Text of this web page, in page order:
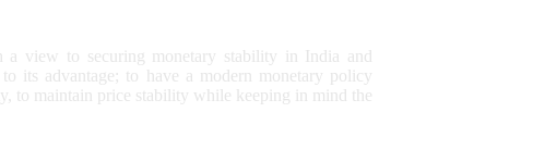
a view to securing monetary stability in India and
its advantage; to have a modern monetary policy
to maintain price stability while keeping in mind the